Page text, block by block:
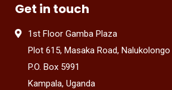
Get in touch
1st Floor Gamba Plaza
Plot 615, Masaka Road, Nalukolongo
P.O. Box 5991
Kampala, Uganda